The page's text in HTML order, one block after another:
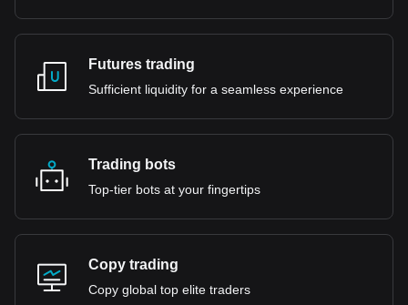
Futures trading
Sufficient liquidity for a seamless experience
Trading bots
Top-tier bots at your fingertips
Copy trading
Copy global top elite traders